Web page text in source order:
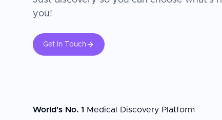
you!
Get In Touch
World's No. 1 Medical Discovery Platform